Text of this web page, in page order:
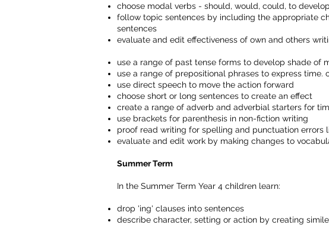
choose modal verbs - should, would, could, to
follow topic sentences by including the appropriate
sentences
evaluate and edit effectiveness of own and others
use a range of past tense forms to develop shade of
use a range of prepositional phrases to express time.
use direct speech to move the action forward
choose short or long sentences to create an effect
create a range of adverb and adverbial starters for
use brackets for parenthesis in non-fiction writing
proof read writing for spelling and punctuation errors
evaluate and edit work by making changes to
Summer Term
In the Summer Term Year 4 children learn:
drop 'ing' clauses into sentences
describe character, setting or action by creating